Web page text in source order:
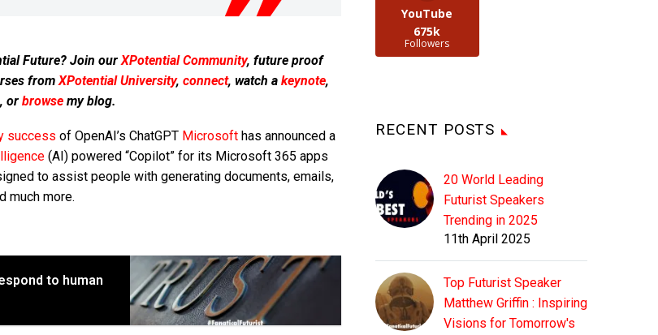
Future? Join ourXPotential Community, future proof
fromXPotential University, connect, watch a keynote,
, or browsemy blog.
success of OpenAI’s ChatGPT Microsofthas announced a
(AI) powered “Copilot” for its Microsoft 365 apps
to assist people with generating documents, emails,
much more.
to human
YouTube
675k
Followers
RECENT POSTS
20 World Leading
Futurist Speakers
Trending in 2025
11th April 2025
Top Futurist Speaker
Matthew Griffin : Inspiring
Visions for Tomorrow's